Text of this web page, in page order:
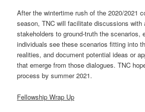
After the wintertime rush of the 2020/2021
season, TNC will facilitate discussions with
stakeholders to ground-truth the scenarios,
individuals see these scenarios fitting into
realities, and document potential ideas or
that emerge from those dialogues. TNC
process by summer 2021.
Fellowship Wrap Up